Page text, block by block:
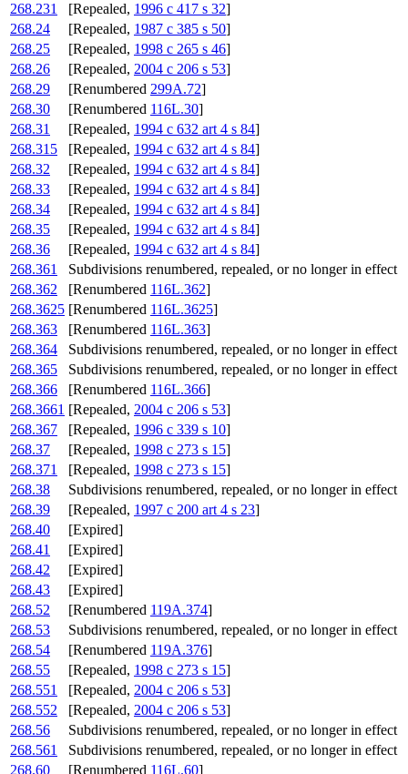
268.231
[Repealed, 1996 c 417 s 32]
268.24
[Repealed, 1987 c 385 s 50]
268.25
[Repealed, 1998 c 265 s 46]
268.26
[Repealed, 2004 c 206 s 53]
268.29
[Renumbered 299A.72]
268.30
[Renumbered 116L.30]
268.31
[Repealed, 1994 c 632 art 4 s 84]
268.315
[Repealed, 1994 c 632 art 4 s 84]
268.32
[Repealed, 1994 c 632 art 4 s 84]
268.33
[Repealed, 1994 c 632 art 4 s 84]
268.34
[Repealed, 1994 c 632 art 4 s 84]
268.35
[Repealed, 1994 c 632 art 4 s 84]
268.36
[Repealed, 1994 c 632 art 4 s 84]
268.361
Subdivisions renumbered, repealed, or no longer in effect
268.362
[Renumbered 116L.362]
268.3625 [Renumbered 116L.3625]
268.363
[Renumbered 116L.363]
268.364
Subdivisions renumbered, repealed, or no longer in effect
268.365
Subdivisions renumbered, repealed, or no longer in effect
268.366
[Renumbered 116L.366]
268.3661 [Repealed, 2004 c 206 s 53]
268.367
[Repealed, 1996 c 339 s 10]
268.37
[Repealed, 1998 c 273 s 15]
268.371
[Repealed, 1998 c 273 s 15]
268.38
Subdivisions renumbered, repealed, or no longer in effect
268.39
[Repealed, 1997 c 200 art 4 s 23]
268.40
[Expired]
268.41
[Expired]
268.42
[Expired]
268.43
[Expired]
268.52
[Renumbered 119A.374]
268.53
Subdivisions renumbered, repealed, or no longer in effect
268.54
[Renumbered 119A.376]
268.55
[Repealed, 1998 c 273 s 15]
268.551
[Repealed, 2004 c 206 s 53]
268.552
[Repealed, 2004 c 206 s 53]
268.56
Subdivisions renumbered, repealed, or no longer in effect
268.561
Subdivisions renumbered, repealed, or no longer in effect
268.60
[Renumbered 116L.60]